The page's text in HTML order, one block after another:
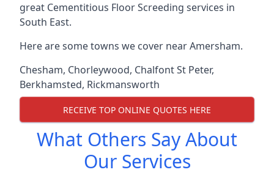
great Cementitious Floor Screeding services in
South East.
Here are some towns we cover near Amersham.
Chesham, Chorleywood, Chalfont St Peter,
Berkhamsted, Rickmansworth
RECEIVE TOP ONLINE QUOTES HERE
What Others Say About
Our Services